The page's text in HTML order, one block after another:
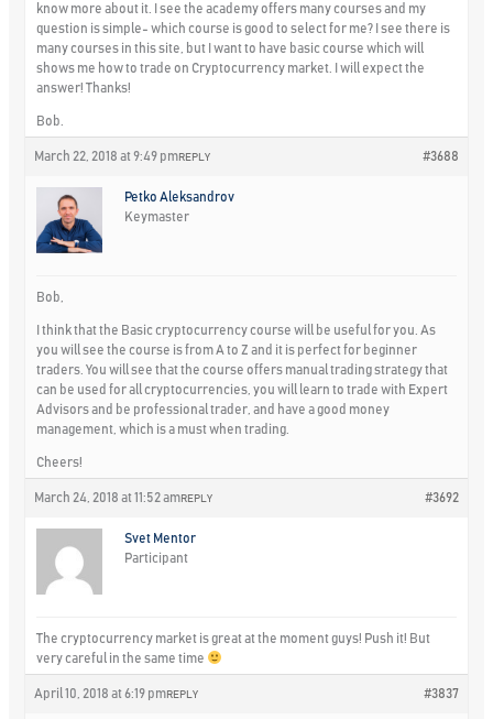
know more about it. I see the academy offers many courses and my
question is simple- which course is good to select for me? I see there is
many courses in this site, but I want to have basic course which will
shows me how to trade on Cryptocurrency market. I will expect the
answer! Thanks!
Bob.
March 22, 2018 at 9:49 pm #3688
REPLY
Petko Aleksandrov
Keymaster
Bob,
I think that the Basic cryptocurrency course will be useful for you. As
you will see the course is from A to Z and it is perfect for beginner
traders. You will see that the course offers manual trading strategy that
can be used for all cryptocurrencies, you will learn to trade with Expert
Advisors and be professional trader, and have a good money
management, which is a must when trading.
Cheers!
March 24, 2018 at 11:52 am #3692
REPLY
Svet Mentor
Participant
The cryptocurrency market is great at the moment guys! Push it! But
very careful in the same time
April 10, 2018 at 6:19 pm #3837
REPLY